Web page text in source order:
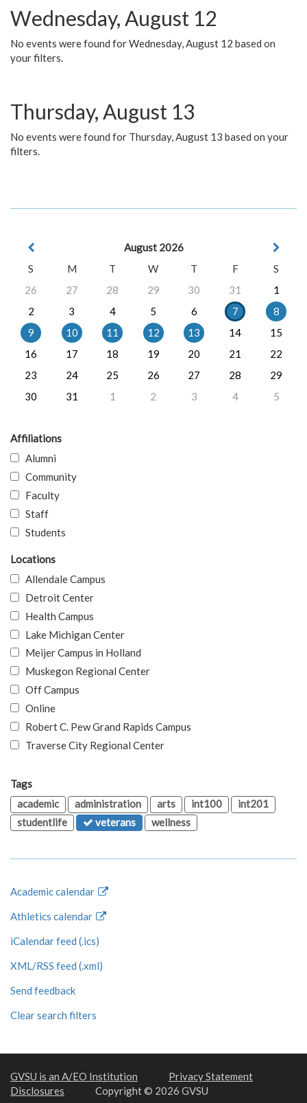
Wednesday, August 12
No events were found for Wednesday, August 12 based on
your filters.
Thursday, August 13
No events were found for Thursday, August 13 based on your
filters.
August 2026
S
M T W T F
S
26
27 28 29 30 31
1
2
3 4 5 6 7
8
9
10 11 12 13 14
15
16
17 18 19 20 21
22
23
24 25 26 27 28
29
30
31 1 2 3 4 5
Affiliations
Alumni
Community
Faculty
Staff
Students
Locations
Allendale Campus
Detroit Center
Health Campus
Lake Michigan Center
Meijer Campus in Holland
Muskegon Regional Center
Off Campus
Online
Robert C. Pew Grand Rapids Campus
Traverse City Regional Center
Tags
academic
administration arts int100
int201
studentlife
veterans wellness
Academic calendar
Athletics calendar
iCalendar feed (.ics)
XML/RSS feed (.xml)
Send feedback
Clear search filters
GVSU is an A/EO Institution
Privacy Statement
Disclosures
Copyright © 2026 GVSU